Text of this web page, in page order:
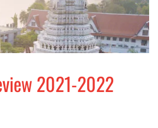
2021-2022